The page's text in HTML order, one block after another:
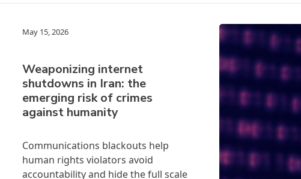
May 15, 2026
Weaponizing internet
shutdowns in Iran: the
emerging risk of crimes
against humanity
Communications blackouts help
human rights violators avoid
accountability and hide the full scale